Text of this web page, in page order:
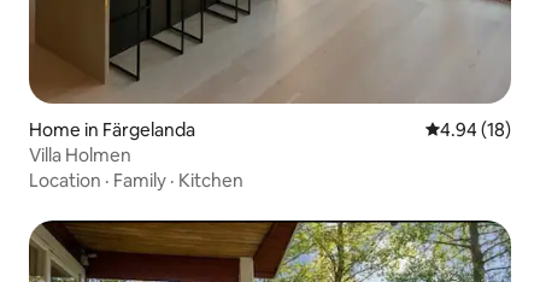
Home in Färgelanda 4.94 out of 5
4.94 (18)
Villa Holmen
Location · Family · Kitchen